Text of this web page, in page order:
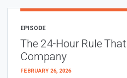
EPISODE
The 24-Hour Rule
Company
FEBRUARY 26, 2026